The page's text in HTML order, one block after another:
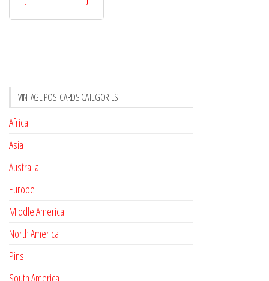
VINTAGE POSTCARDS CATEGORIES
Africa
Asia
Australia
Europe
Middle America
North America
Pins
South America